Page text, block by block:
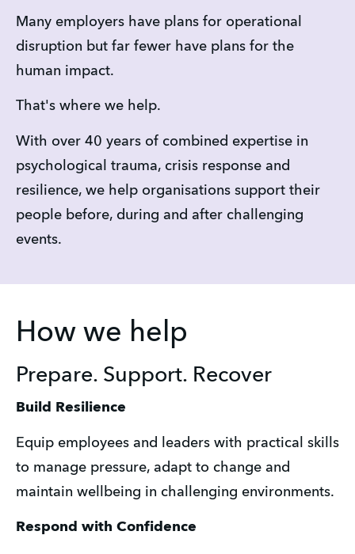
Many employers have plans for operational
disruption but far fewer have plans for the
human impact.
That's where we help.
With over 40 years of combined expertise in
psychological trauma, crisis response and
resilience, we help organisations support their
people before, during and after challenging
events.
How we help
Prepare. Support. Recover
Build Resilience
Equip employees and leaders with practical skills
to manage pressure, adapt to change and
maintain wellbeing in challenging environments.
Respond with Confidence